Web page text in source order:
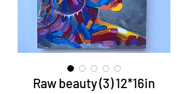
Raw beauty (3) 12*16in